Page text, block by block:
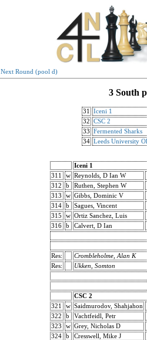
Next Round (pool d)
3 South
31
Iceni 1
32
CSC 2
33
Fermented Sharks
34 Leeds University
Iceni 1
311
w Reynolds, D Ian W
312
b
Ruthen, Stephen W
313
w Gibbs, Dominic V
314
b
Sagues, Vincent
315
w Ortiz Sanchez, Luis
316
b Calvert, D Ian
Res:
Crombleholme, Alan K
Res:
Ukken, Somton
CSC 2
321
w Saidmurodov, Shahjahon
322
b
Vachtfeidl, Petr
323
w Grey, Nicholas D
324
b
Cresswell, Mike J